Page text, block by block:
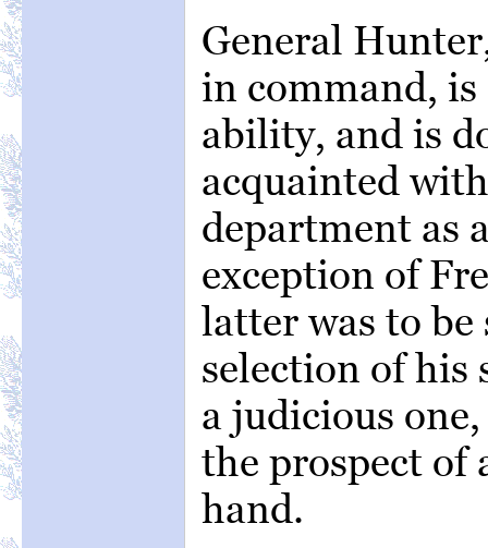
General
in command, is
ability, and is
acquainted
department as
exception of
latter was to be
selection of his
a judicious
the prospect of
hand.